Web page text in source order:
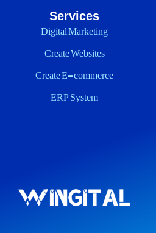
Services
Digital Marketing
Create Websites
Create E-commerce
ERP System